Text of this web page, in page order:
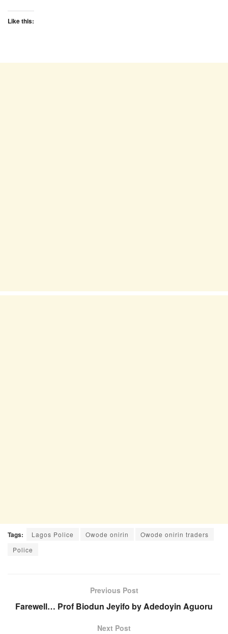
Like this:
Tags: Lagos Police Owode onirin
Owode onirin traders
Police
Previous Post
Farewell… Prof Biodun Jeyifo by Adedoyin Aguoru
Next Post